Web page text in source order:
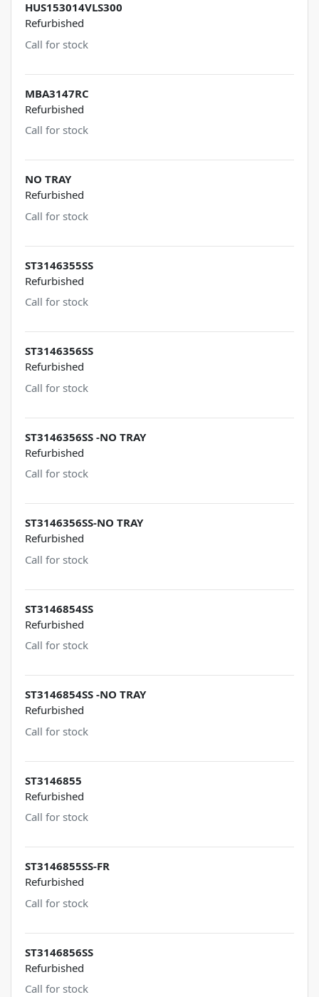
HUS153014VLS300
Refurbished
Call for stock
MBA3147RC
Refurbished
Call for stock
NO TRAY
Refurbished
Call for stock
ST3146355SS
Refurbished
Call for stock
ST3146356SS
Refurbished
Call for stock
ST3146356SS -NO TRAY
Refurbished
Call for stock
ST3146356SS-NO TRAY
Refurbished
Call for stock
ST3146854SS
Refurbished
Call for stock
ST3146854SS -NO TRAY
Refurbished
Call for stock
ST3146855
Refurbished
Call for stock
ST3146855SS-FR
Refurbished
Call for stock
ST3146856SS
Refurbished
Call for stock